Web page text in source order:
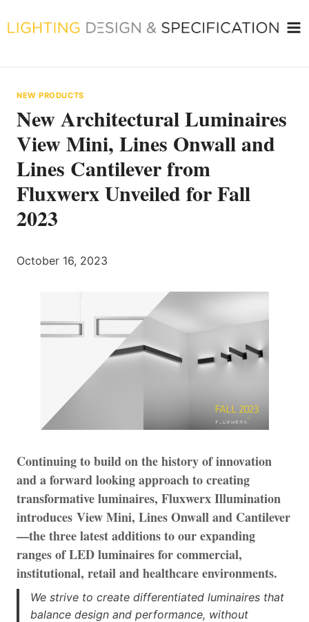
to
NEW PRODUCTS
New Architectural Luminaires
View Mini, Lines Onwall and
Lines Cantilever from
Fluxwerx Unveiled for Fall
2023
October 16, 2023
Continuing to build on the history of innovation
and a forward looking approach to creating
transformative luminaires, Fluxwerx Illumination
introduces View Mini, Lines Onwall and Cantilever
—the three latest additions to our expanding
ranges of LED luminaires for commercial,
institutional, retail and healthcare environments.
We strive to create differentiated luminaires that
balance design and performance, without